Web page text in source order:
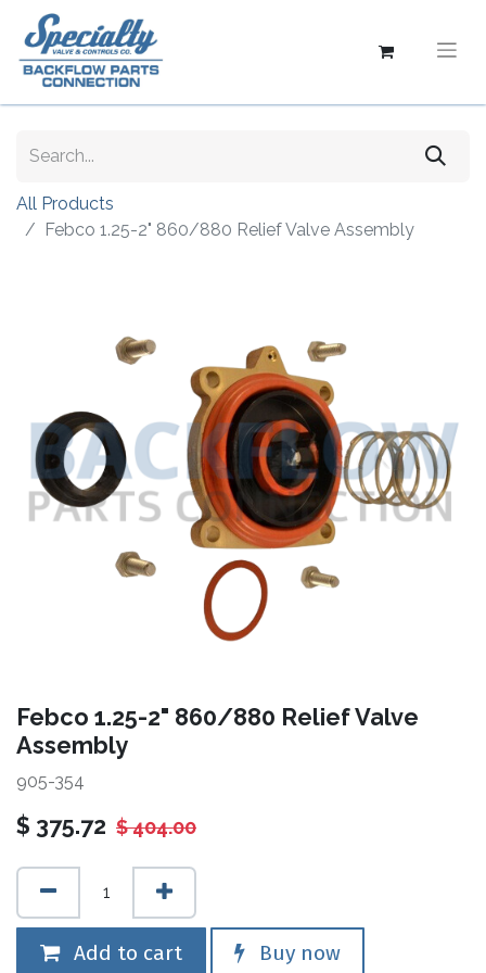
All Products
Febco 1.25-2" 860/880 Relief Valve Assembly
Febco 1.25-2" 860/880 Relief Valve
Assembly
905-354
$ 375.72 $404.00
Add to cart Buy now